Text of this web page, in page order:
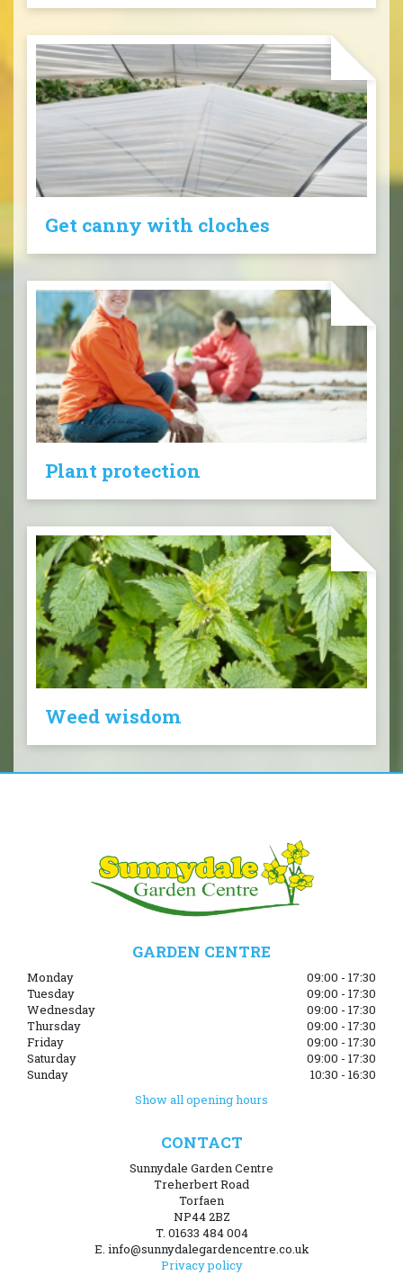
Get canny with cloches
Plant protection
Weed wisdom
GARDEN CENTRE
Monday
09:00 - 17:30
Tuesday
09:00 - 17:30
Wednesday
09:00 - 17:30
Thursday
09:00 - 17:30
Friday
09:00 - 17:30
Saturday
09:00 - 17:30
Sunday
10:30 - 16:30
Show all opening hours
CONTACT
Sunnydale Garden Centre
Treherbert Road
Torfaen
NP44 2BZ
T. 01633 484 004
E. info@sunnydalegardencentre.co.uk
Privacy policy